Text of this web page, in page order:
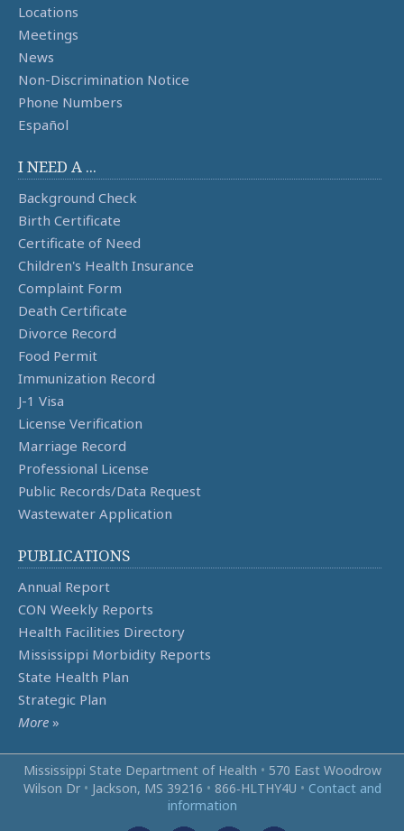
Locations
Meetings
News
Non-Discrimination Notice
Phone Numbers
Español
I NEED A ...
Background Check
Birth Certificate
Certificate of Need
Children's Health Insurance
Complaint Form
Death Certificate
Divorce Record
Food Permit
Immunization Record
J-1 Visa
License Verification
Marriage Record
Professional License
Public Records/Data Request
Wastewater Application
PUBLICATIONS
Annual Report
CON Weekly Reports
Health Facilities Directory
Mississippi Morbidity Reports
State Health Plan
Strategic Plan
More »
Mississippi State Department of Health • 570 East Woodrow
Wilson Dr • Jackson, MS 39216 • 866‑HLTHY4U • Contact and
information